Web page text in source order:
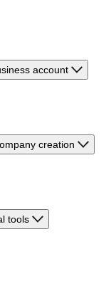
account
creation
tools